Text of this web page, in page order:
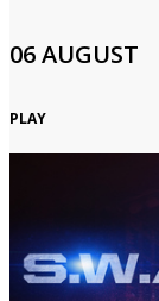
06 AUGUST
PLAY